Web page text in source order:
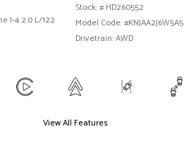
I-4 2.0 L/122
Stock: # HD260552
Model Code: #KNJAA2J6W5A5
Drivetrain: AWD
View All Features